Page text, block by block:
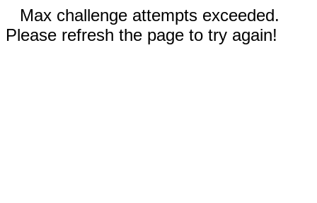
Max challenge attempts exceeded.
Please refresh the page to try again!